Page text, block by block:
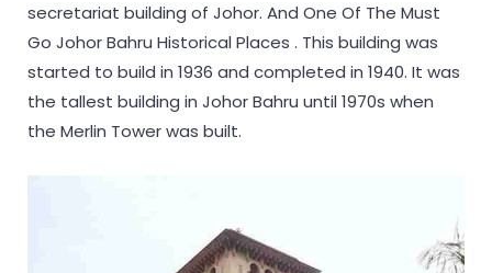
secretariat building of Johor. And One Of The Must
Go Johor Bahru Historical Places . This building was
started to build in 1936 and completed in 1940. It was
the tallest building in Johor Bahru until 1970s when
the Merlin Tower was built.